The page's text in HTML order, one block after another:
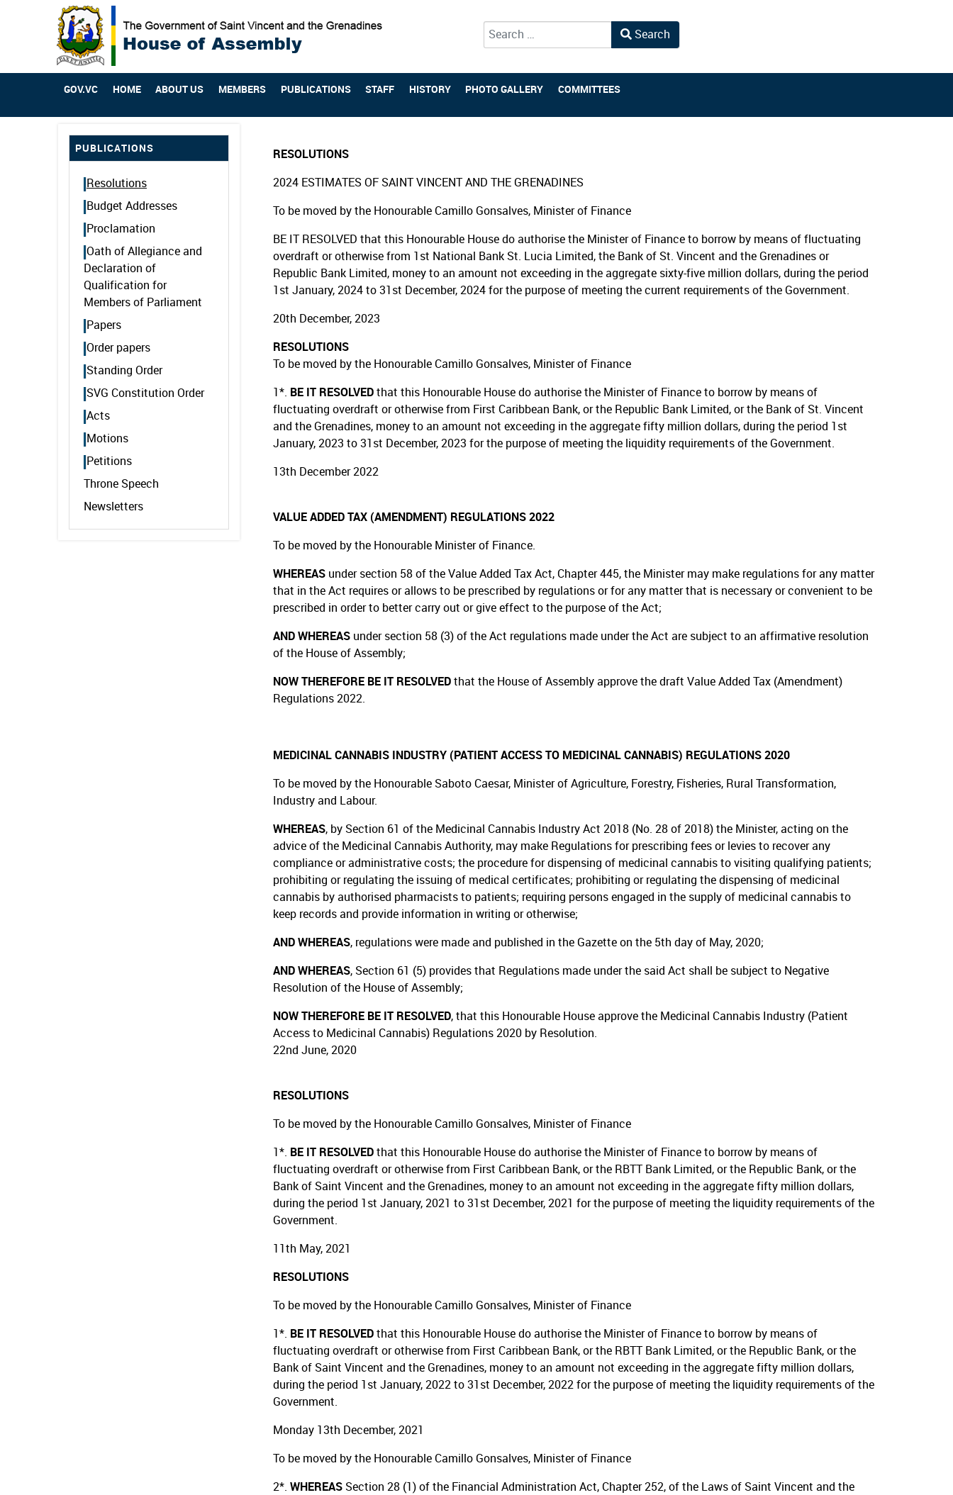
Search
GOV.VC HOME ABOUT US MEMBERS PUBLICATIONS STAFF HISTORY PHOTO GALLERY COMMITTEES
PUBLICATIONS
Resolutions
Budget Addresses
Proclamation
Oath of Allegiance and
Declaration of
Qualification for
Members of Parliament
Papers
Order papers
Standing Order
SVG Constitution Order
Acts
Motions
Petitions
Throne Speech
Newsletters
RESOLUTIONS
2024 ESTIMATES OF SAINT VINCENT AND THE GRENADINES
To be moved by the Honourable Camillo Gonsalves, Minister of Finance
BE IT RESOLVED that this Honourable House do authorise the Minister of Finance to borrow by means of fluctuating
overdraft or otherwise from 1st National Bank St. Lucia Limited, the Bank of St. Vincent and the Grenadines or
Republic Bank Limited, money to an amount not exceeding in the aggregate sixty-five million dollars, during the period
1st January, 2024 to 31st December, 2024 for the purpose of meeting the current requirements of the Government.
20th December, 2023
RESOLUTIONS
To be moved by the Honourable Camillo Gonsalves, Minister of Finance
1*. BE IT RESOLVED that this Honourable House do authorise the Minister of Finance to borrow by means of
fluctuating overdraft or otherwise from First Caribbean Bank, or the Republic Bank Limited, or the Bank of St. Vincent
and the Grenadines, money to an amount not exceeding in the aggregate fifty million dollars, during the period 1st
January, 2023 to 31st December, 2023 for the purpose of meeting the liquidity requirements of the Government.
13th December 2022
VALUE ADDED TAX (AMENDMENT) REGULATIONS 2022
To be moved by the Honourable Minister of Finance.
WHEREAS under section 58 of the Value Added Tax Act, Chapter 445, the Minister may make regulations for any matter
that in the Act requires or allows to be prescribed by regulations or for any matter that is necessary or convenient to be
prescribed in order to better carry out or give effect to the purpose of the Act;
AND WHEREAS under section 58 (3) of the Act regulations made under the Act are subject to an affirmative resolution
of the House of Assembly;
NOW THEREFORE BE IT RESOLVED that the House of Assembly approve the draft Value Added Tax (Amendment)
Regulations 2022.
MEDICINAL CANNABIS INDUSTRY (PATIENT ACCESS TO MEDICINAL CANNABIS) REGULATIONS 2020
To be moved by the Honourable Saboto Caesar, Minister of Agriculture, Forestry, Fisheries, Rural Transformation,
Industry and Labour.
WHEREAS, by Section 61 of the Medicinal Cannabis Industry Act 2018 (No. 28 of 2018) the Minister, acting on the
advice of the Medicinal Cannabis Authority, may make Regulations for prescribing fees or levies to recover any
compliance or administrative costs; the procedure for dispensing of medicinal cannabis to visiting qualifying patients;
prohibiting or regulating the issuing of medical certificates; prohibiting or regulating the dispensing of medicinal
cannabis by authorised pharmacists to patients; requiring persons engaged in the supply of medicinal cannabis to
keep records and provide information in writing or otherwise;
AND WHEREAS, regulations were made and published in the Gazette on the 5th day of May, 2020;
AND WHEREAS, Section 61 (5) provides that Regulations made under the said Act shall be subject to Negative
Resolution of the House of Assembly;
NOW THEREFORE BE IT RESOLVED, that this Honourable House approve the Medicinal Cannabis Industry (Patient
Access to Medicinal Cannabis) Regulations 2020 by Resolution.
22nd June, 2020
RESOLUTIONS
To be moved by the Honourable Camillo Gonsalves, Minister of Finance
1*. BE IT RESOLVED that this Honourable House do authorise the Minister of Finance to borrow by means of
fluctuating overdraft or otherwise from First Caribbean Bank, or the RBTT Bank Limited, or the Republic Bank, or the
Bank of Saint Vincent and the Grenadines, money to an amount not exceeding in the aggregate fifty million dollars,
during the period 1st January, 2021 to 31st December, 2021 for the purpose of meeting the liquidity requirements of the
Government.
11th May, 2021
RESOLUTIONS
To be moved by the Honourable Camillo Gonsalves, Minister of Finance
1*. BE IT RESOLVED that this Honourable House do authorise the Minister of Finance to borrow by means of
fluctuating overdraft or otherwise from First Caribbean Bank, or the RBTT Bank Limited, or the Republic Bank, or the
Bank of Saint Vincent and the Grenadines, money to an amount not exceeding in the aggregate fifty million dollars,
during the period 1st January, 2022 to 31st December, 2022 for the purpose of meeting the liquidity requirements of the
Government.
Monday 13th December, 2021
To be moved by the Honourable Camillo Gonsalves, Minister of Finance
2*. WHEREAS Section 28 (1) of the Financial Administration Act, Chapter 252, of the Laws of Saint Vincent and the